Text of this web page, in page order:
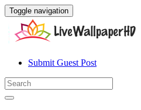
Toggle navigation
Submit Guest Post